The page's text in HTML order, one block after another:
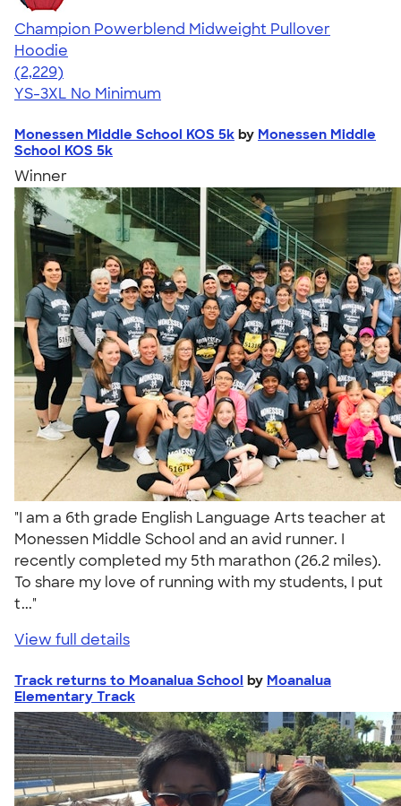
Champion Powerblend Midweight Pullover
Hoodie
4.57
2229
(2,229)
YS-3XL No Minimum
Monessen Middle School KOS 5k by Monessen Middle
School KOS 5k
Winner
"I am a 6th grade English Language Arts teacher at
Monessen Middle School and an avid runner. I
recently completed my 5th marathon (26.2 miles).
To share my love of running with my students, I put
t..."
View full details
Track returns to Moanalua School by Moanalua
Elementary Track